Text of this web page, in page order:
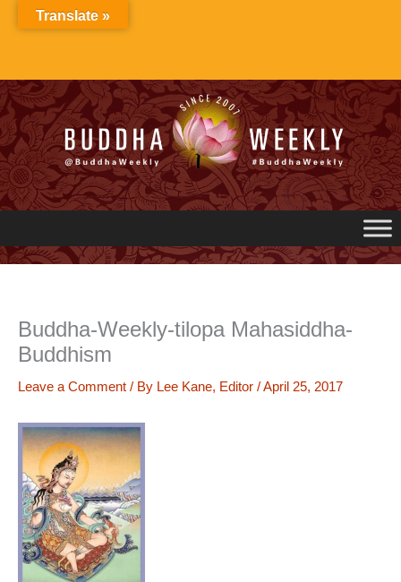
Buddha-Weekly-tilopa Mahasiddha-
Buddhism
Leave a Comment / By Lee Kane, Editor /April 25, 2017
Translate »